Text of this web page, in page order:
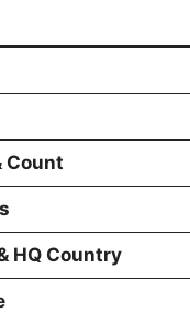
Count
HQ Country